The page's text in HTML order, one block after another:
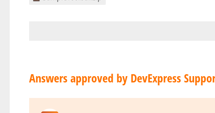
Answers approved by DevExpress